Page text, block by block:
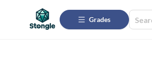
Grades